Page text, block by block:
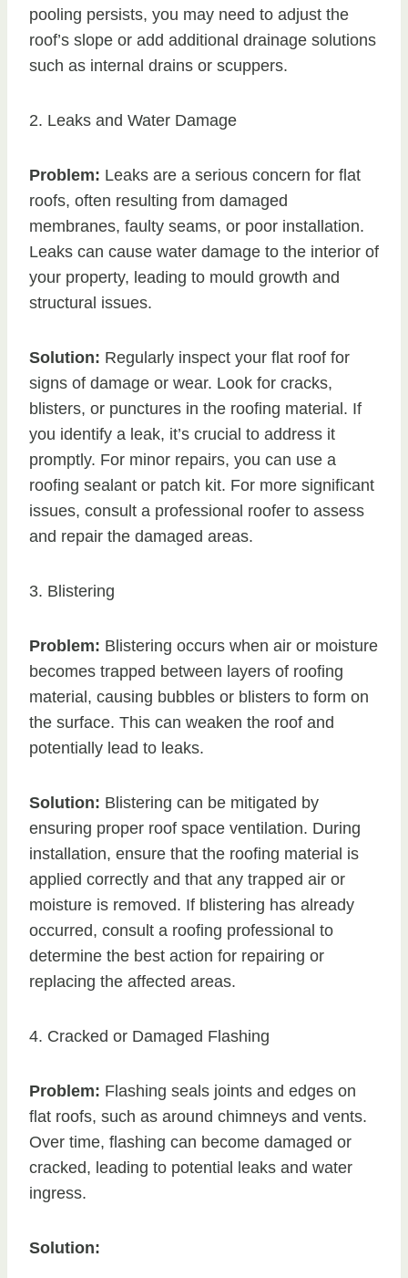
pooling persists, you may need to adjust the
roof’s slope or add additional drainage solutions
such as internal drains or scuppers.
2. Leaks and Water Damage
Problem: Leaks are a serious concern for flat
roofs, often resulting from damaged
membranes, faulty seams, or poor installation.
Leaks can cause water damage to the interior of
your property, leading to mould growth and
structural issues.
Solution: Regularly inspect your flat roof for
signs of damage or wear. Look for cracks,
blisters, or punctures in the roofing material. If
you identify a leak, it’s crucial to address it
promptly. For minor repairs, you can use a
roofing sealant or patch kit. For more significant
issues, consult a professional roofer to assess
and repair the damaged areas.
3. Blistering
Problem: Blistering occurs when air or moisture
becomes trapped between layers of roofing
material, causing bubbles or blisters to form on
the surface. This can weaken the roof and
potentially lead to leaks.
Solution: Blistering can be mitigated by
ensuring proper roof space ventilation. During
installation, ensure that the roofing material is
applied correctly and that any trapped air or
moisture is removed. If blistering has already
occurred, consult a roofing professional to
determine the best action for repairing or
replacing the affected areas.
4. Cracked or Damaged Flashing
Problem: Flashing seals joints and edges on
flat roofs, such as around chimneys and vents.
Over time, flashing can become damaged or
cracked, leading to potential leaks and water
ingress.
Solution: